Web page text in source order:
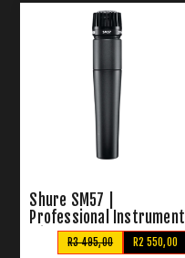
Shure SM57 |
Professional Instrument
Microphone
R2 550,00
R3 495,00